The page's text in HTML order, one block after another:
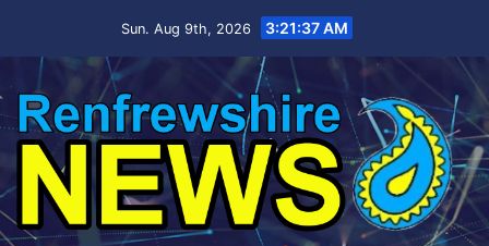
Sun. Aug 9th, 2026 3:21:37 AM